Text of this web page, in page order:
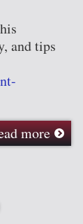
and tips
more